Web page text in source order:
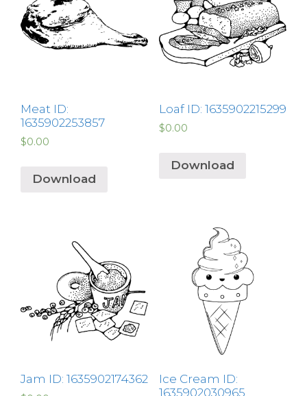
Meat ID:
1635902253857
$0.00
Download
Loaf ID: 1635902215299
$0.00
Download
Jam ID: 1635902174362
Ice Cream ID:
1635902030965